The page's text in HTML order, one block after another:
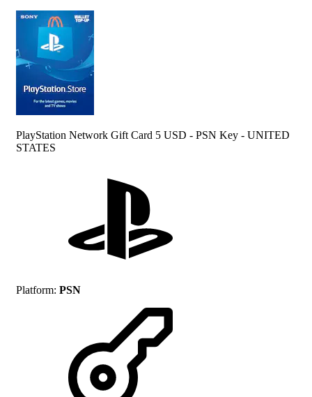
PlayStation Network Gift Card 5 USD - PSN Key - UNITED
STATES
Platform: PSN